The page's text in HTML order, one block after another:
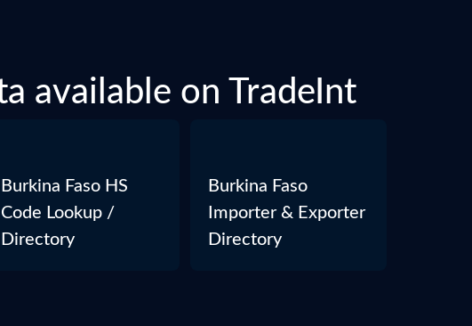
available on TradeInt
Burkina Faso HS
Code Lookup /
Directory
Burkina Faso
Importer & Exporter
Directory